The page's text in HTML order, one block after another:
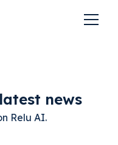
news
Relu AI.